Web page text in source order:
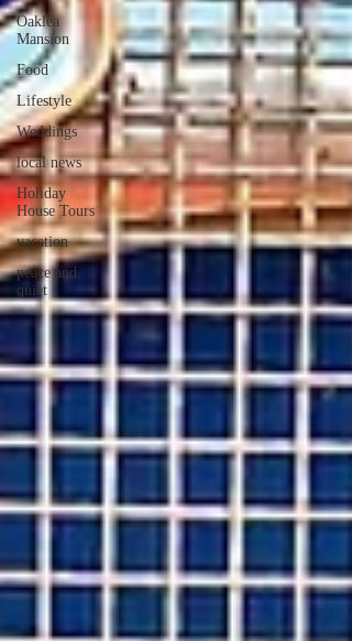
Oaklea
Mansion
Food
Lifestyle
Weddings
local news
Holiday
House Tours
vacation
peace and
quiet